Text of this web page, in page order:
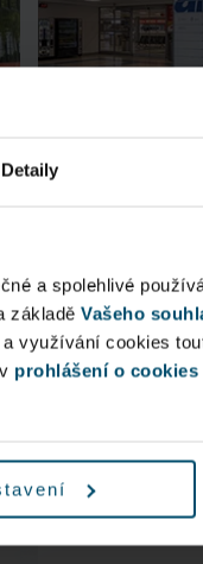
Detaily
a spolehlivé
základě Vašeho
využívání cookies
prohlášení o cookies
Pick up
from AlzaBox ...
More